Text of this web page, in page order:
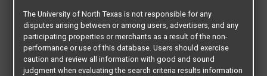
face it,.. finding a roommate is a tall order. But, not all off-
campus housing communities provide roommate matching
services and that’s what our UNT Roommate Matching portal
is all about. Just sign up and create an account with your
current student EUID number,… then fill out the appropriate
The University of North Texas is not responsible for any
disputes arising between or among users, advertisers, and any
participating properties or merchants as a result of the non-
performance or use of this database. Users should exercise
caution and review all information with good and sound
judgment when evaluating the search criteria results information